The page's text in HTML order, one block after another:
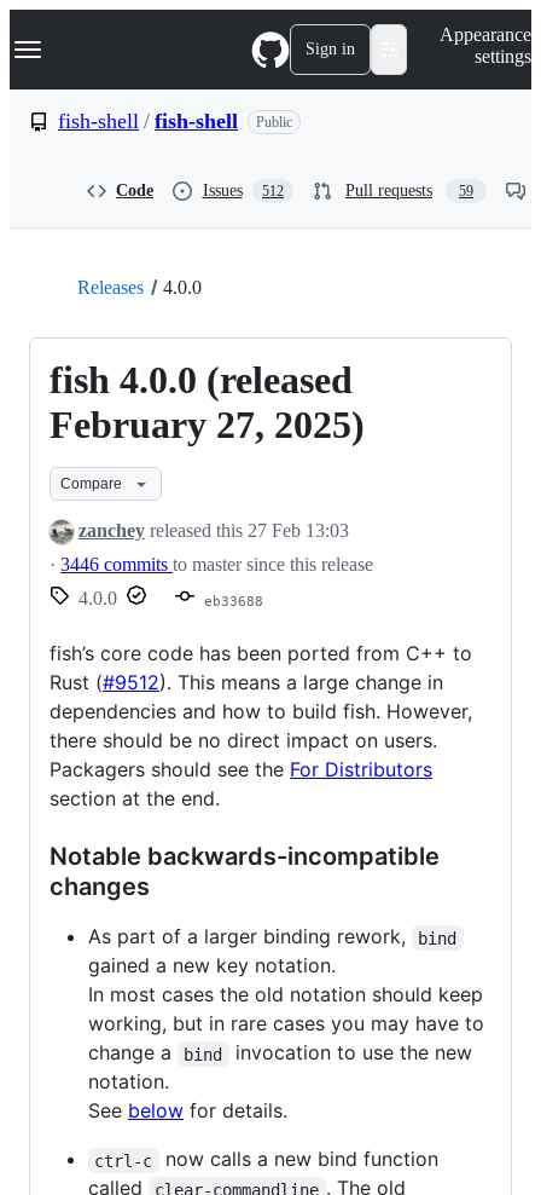
k
p
Navigation Menu Sign in
Appearance
settings
fish-shell / fish-shell Public
Code Issues 512 Pull requests 59
Releases 4.0.0
fish 4.0.0 (released
February 27, 2025)
Compare
zanchey released this 27 Feb 13:03
· 3446 commits to master since this release
4.0.0
eb33688
fish’s core code has been ported from C++ to
Rust (#9512). This means a large change in
dependencies and how to build fish. However,
there should be no direct impact on users.
Packagers should see the For Distributors
section at the end.
Notable backwards-incompatible
changes
As part of a larger binding rework, bind
gained a new key notation.
In most cases the old notation should keep
working, but in rare cases you may have to
change a
bind
invocation to use the new
notation.
See below for details.
ctrl-c
now calls a new bind function
called
clear-commandline . The old